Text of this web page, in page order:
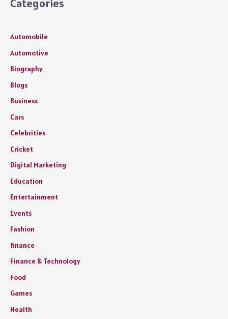
Categories
Automobile
Automotive
Biography
Blogs
Business
Cars
Celebrities
Cricket
Digital Marketing
Education
Entertainment
Events
Fashion
finance
Finance & Technology
Food
Games
Health